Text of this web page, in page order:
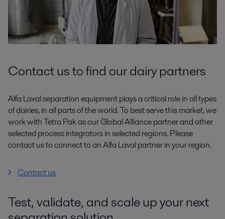
Contact us to find our dairy partners
Alfa Laval separation equipment plays a critical role in all types
of dairies, in all parts of the world. To best serve this market, we
work with Tetra Pak as our Global Alliance partner and other
selected process integrators in selected regions. Please
contact us to connect to an Alfa Laval partner in your region.
Contact us
Test, validate, and scale up your next